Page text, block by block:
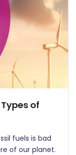
of
fuels is bad
of our planet.